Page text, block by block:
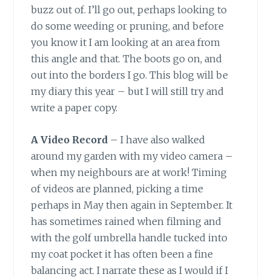
buzz out of. I’ll go out, perhaps looking to
do some weeding or pruning, and before
you know it I am looking at an area from
this angle and that. The boots go on, and
out into the borders I go. This blog will be
my diary this year – but I will still try and
write a paper copy.
A Video Record – I have also walked
around my garden with my video camera –
when my neighbours are at work! Timing
of videos are planned, picking a time
perhaps in May then again in September. It
has sometimes rained when filming and
with the golf umbrella handle tucked into
my coat pocket it has often been a fine
balancing act. I narrate these as I would if I